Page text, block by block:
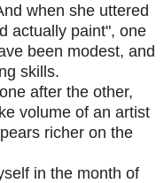
when she uttered
actually paint", one
been modest, and
skills.
after the other,
volume of an artist
richer on the
in the month of